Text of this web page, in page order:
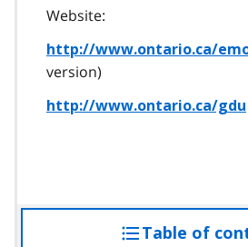
Website:
http://www.ontario.ca/
version)
http://www.ontario.ca/gdu
Table of